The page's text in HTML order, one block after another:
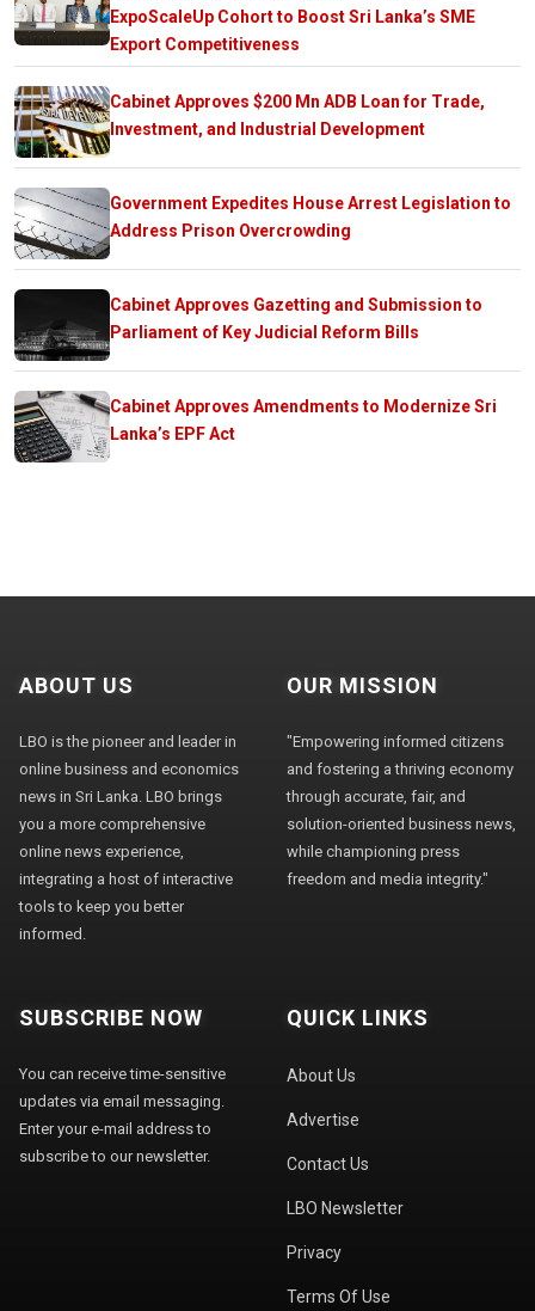
ExpoScaleUp Cohort to Boost Sri Lanka’s SME
Export Competitiveness
Cabinet Approves $200 Mn ADB Loan for Trade,
Investment, and Industrial Development
Government Expedites House Arrest Legislation to
Address Prison Overcrowding
Cabinet Approves Gazetting and Submission to
Parliament of Key Judicial Reform Bills
Cabinet Approves Amendments to Modernize Sri
Lanka’s EPF Act
ABOUT US
LBO is the pioneer and leader in
online business and economics
news in Sri Lanka. LBO brings
you a more comprehensive
online news experience,
integrating a host of interactive
tools to keep you better
informed.
OUR MISSION
"Empowering informed citizens
and fostering a thriving economy
through accurate, fair, and
solution-oriented business news,
while championing press
freedom and media integrity."
SUBSCRIBE NOW
You can receive time-sensitive
updates via email messaging.
Enter your e-mail address to
subscribe to our newsletter.
QUICK LINKS
About Us
Advertise
Contact Us
LBO Newsletter
Privacy
Terms Of Use